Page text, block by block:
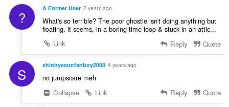
? A Former User 2 years ago
What's so terrible? The poor ghostie isn't doing anything but
floating, it seems, in a boring time loop & stuck in an attic...
Link
Reply Quote
S shinhyesunfanboy2008 4 years ago
no jumpscare meh
Collapse
Link Reply Quote